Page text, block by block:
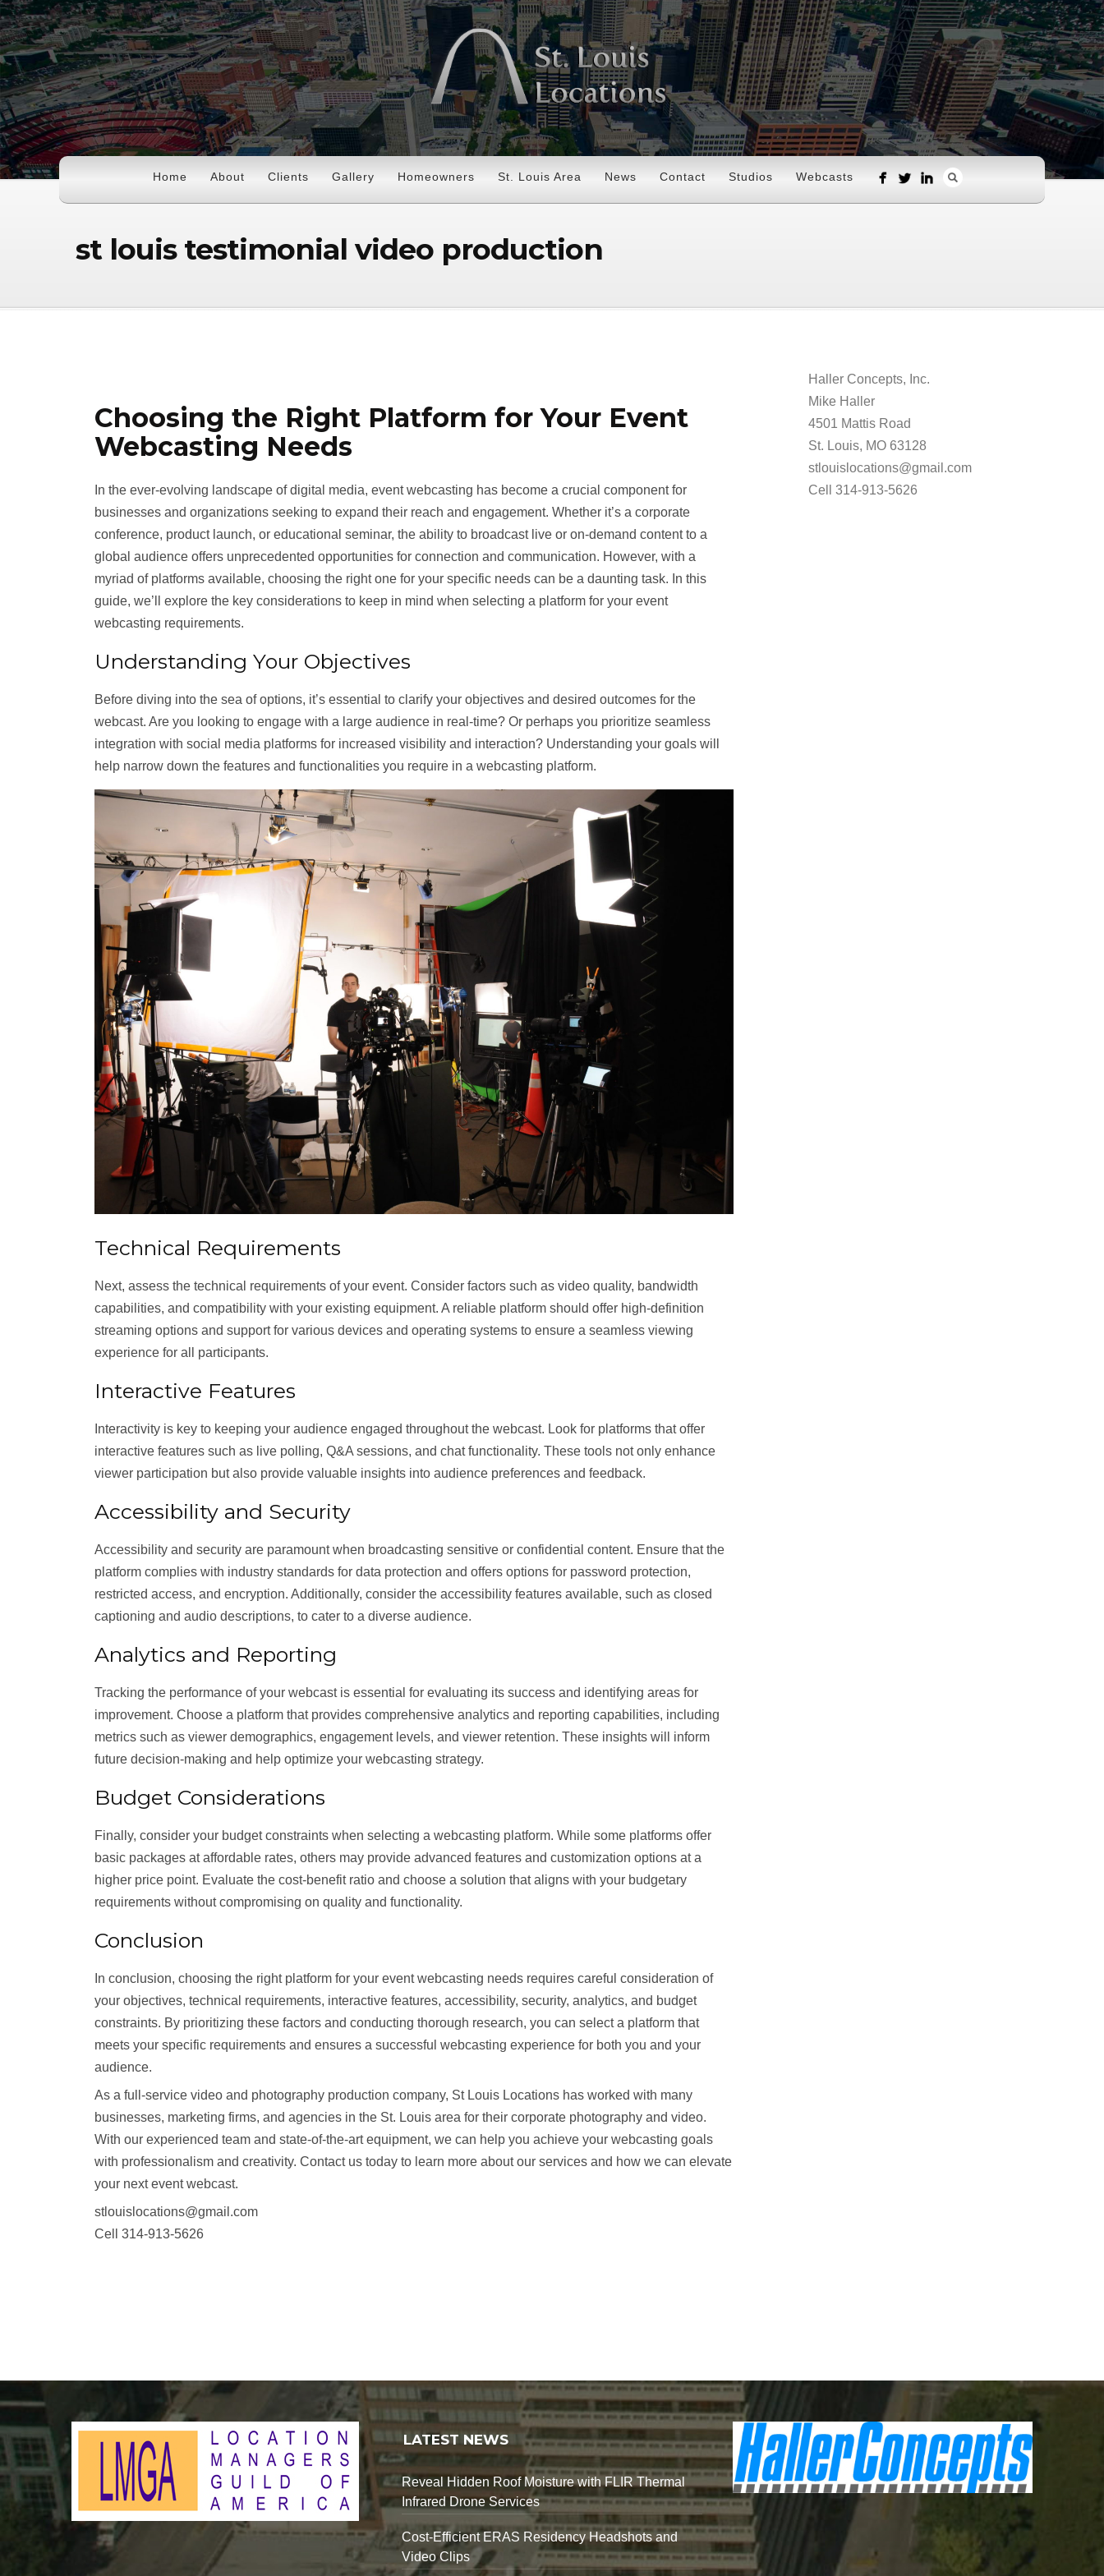
Home About Clients Gallery Homeowners St. Louis Area News Contact Studios Webcasts
st louis testimonial video production
Choosing the Right Platform for Your Event
Webcasting Needs
In the ever-evolving landscape of digital media, event webcasting has become a crucial component for
businesses and organizations seeking to expand their reach and engagement. Whether it’s a corporate
conference, product launch, or educational seminar, the ability to broadcast live or on-demand content to a
global audience offers unprecedented opportunities for connection and communication. However, with a
myriad of platforms available, choosing the right one for your specific needs can be a daunting task. In this
guide, we’ll explore the key considerations to keep in mind when selecting a platform for your event
webcasting requirements.
Understanding Your Objectives
Before diving into the sea of options, it’s essential to clarify your objectives and desired outcomes for the
webcast. Are you looking to engage with a large audience in real-time? Or perhaps you prioritize seamless
integration with social media platforms for increased visibility and interaction? Understanding your goals will
help narrow down the features and functionalities you require in a webcasting platform.
Technical Requirements
Next, assess the technical requirements of your event. Consider factors such as video quality, bandwidth
capabilities, and compatibility with your existing equipment. A reliable platform should offer high-definition
streaming options and support for various devices and operating systems to ensure a seamless viewing
experience for all participants.
Interactive Features
Interactivity is key to keeping your audience engaged throughout the webcast. Look for platforms that offer
interactive features such as live polling, Q&A sessions, and chat functionality. These tools not only enhance
viewer participation but also provide valuable insights into audience preferences and feedback.
Accessibility and Security
Accessibility and security are paramount when broadcasting sensitive or confidential content. Ensure that the
platform complies with industry standards for data protection and offers options for password protection,
restricted access, and encryption. Additionally, consider the accessibility features available, such as closed
captioning and audio descriptions, to cater to a diverse audience.
Analytics and Reporting
Tracking the performance of your webcast is essential for evaluating its success and identifying areas for
improvement. Choose a platform that provides comprehensive analytics and reporting capabilities, including
metrics such as viewer demographics, engagement levels, and viewer retention. These insights will inform
future decision-making and help optimize your webcasting strategy.
Budget Considerations
Finally, consider your budget constraints when selecting a webcasting platform. While some platforms offer
basic packages at affordable rates, others may provide advanced features and customization options at a
higher price point. Evaluate the cost-benefit ratio and choose a solution that aligns with your budgetary
requirements without compromising on quality and functionality.
Conclusion
In conclusion, choosing the right platform for your event webcasting needs requires careful consideration of
your objectives, technical requirements, interactive features, accessibility, security, analytics, and budget
constraints. By prioritizing these factors and conducting thorough research, you can select a platform that
meets your specific requirements and ensures a successful webcasting experience for both you and your
audience.
As a full-service video and photography production company, St Louis Locations has worked with many
businesses, marketing firms, and agencies in the St. Louis area for their corporate photography and video.
With our experienced team and state-of-the-art equipment, we can help you achieve your webcasting goals
with professionalism and creativity. Contact us today to learn more about our services and how we can elevate
your next event webcast.
stlouislocations@gmail.com
Cell 314-913-5626
Haller Concepts, Inc.
Mike Haller
4501 Mattis Road
St. Louis, MO 63128
stlouislocations@gmail.com
Cell 314-913-5626
LATEST NEWS
Reveal Hidden Roof Moisture with FLIR Thermal
Infrared Drone Services
Cost-Efficient ERAS Residency Headshots and
Video Clips